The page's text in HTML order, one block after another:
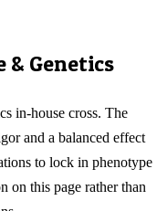
& Genetics
in-house cross. The
and a balanced effect
to lock in phenotype
on this page rather than